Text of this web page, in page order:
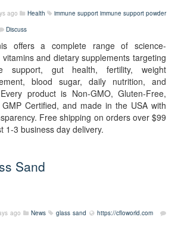
ago Health immune support immune support powder
Discuss
offers a complete range of science-
vitamins and dietary supplements targeting
support, gut health, fertility, weight
blood sugar, daily nutrition, and
product is Non-GMO, Gluten-Free,
GMP Certified, and made in the USA with
Free shipping on orders over $99
1-3 business day delivery.
Sand
ago News glass sand
https://cfloworld.com